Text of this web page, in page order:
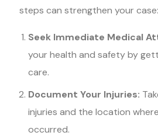
steps can strengthen your case:
Seek Immediate Medical
your health and safety by
care.
Document Your Injuries:
injuries and the location
occurred.